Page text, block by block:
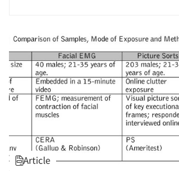
Article